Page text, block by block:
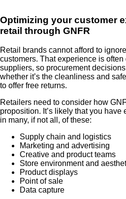
Optimizing your customer
retail through GNFR
Retail brands cannot afford to
customers. That experience is
suppliers, so procurement
whether it’s the cleanliness and
to offer free returns.
Retailers need to consider how
proposition. It’s likely that you
in many, if not all, of these:
Supply chain and logistics
Marketing and advertising
Creative and product teams
Store environment and
Product displays
Point of sale
Data capture